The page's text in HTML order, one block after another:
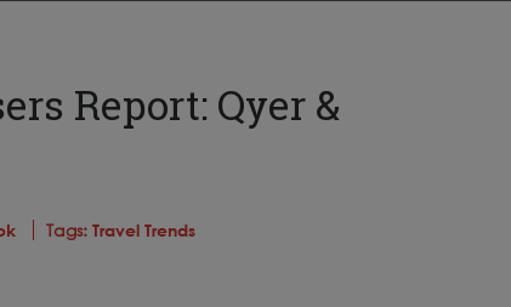
Report: Qyer &
Tags: Travel Trends